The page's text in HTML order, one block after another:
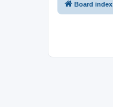
Board index